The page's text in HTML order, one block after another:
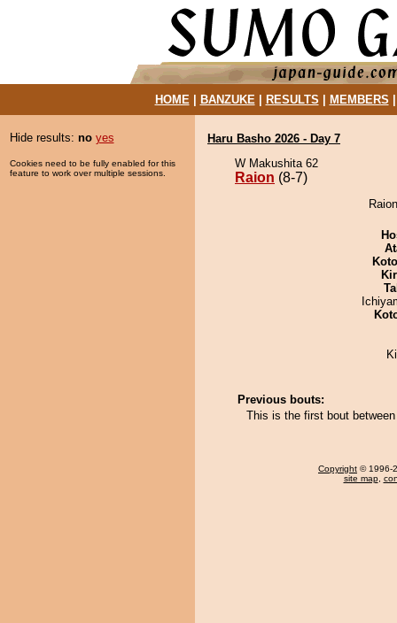
HOME| BANZUKE| RESULTS MEMBERS
Hide results: no yes
Cookies need to be fully enabled for this
feature to work over multiple sessions.
Haru Basho 2026 - Day 7
W Makushita 62
Raion (8-7)
Previous bouts:
This is the first bout
Copyright © 1996-
site map,